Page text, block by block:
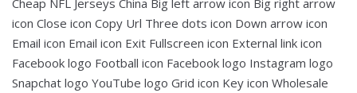
icon Close icon Copy Url Three dots icon Down arrow icon
Email icon Email icon Exit Fullscreen icon External link icon
Facebook logo Football icon Facebook logo Instagram logo
Snapchat logo YouTube logo Grid icon Key icon Wholesale